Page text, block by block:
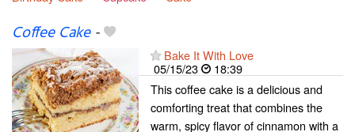
Coffee Cake-
Bake It With Love
05/15/23
18:39
This coffee cake is a delicious and
comforting treat that combines the
warm, spicy flavor of cinnamon with a